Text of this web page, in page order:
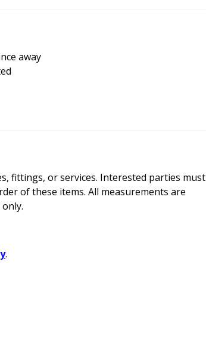
away
fittings, or services. Interested parties must
of these items. All measurements are
.